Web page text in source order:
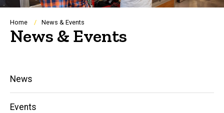
Breadcrumb
Home News & Events
News & Events
Main
navigation
News
Events